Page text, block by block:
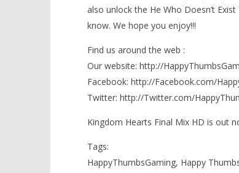
NOW VIEWING
Kingdom Hearts Final Mix HD
Mysterious Man Battle (He Who
Doesn’t Exist Trophy) – HTG
5, 2013
(HTG)
also unlock the He Who Doesn’t
know. We hope you enjoy!!!
Find us around the web :
Our website: http://
Facebook: http://Facebook.com/
Twitter: http://Twitter.com/
Kingdom Hearts Final Mix HD is out
Tags:
HappyThumbsGaming, Happy